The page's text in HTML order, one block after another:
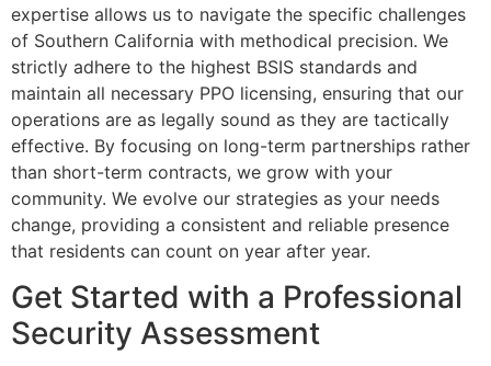
expertise allows us to navigate the specific challenges
of Southern California with methodical precision. We
strictly adhere to the highest BSIS standards and
maintain all necessary PPO licensing, ensuring that our
operations are as legally sound as they are tactically
effective. By focusing on long-term partnerships rather
than short-term contracts, we grow with your
community. We evolve our strategies as your needs
change, providing a consistent and reliable presence
that residents can count on year after year.
Get Started with a Professional
Security Assessment